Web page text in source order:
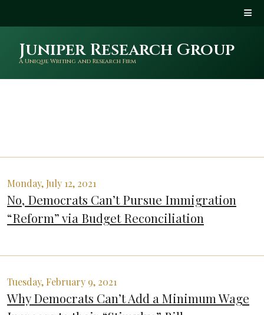
Juniper Research Group
A Unique Writing and Research Firm
Monday, July 12, 2021
No, Democrats Can’t Pursue Immigration
“Reform” via Budget Reconciliation
Tuesday, February 9, 2021
Why Democrats Can’t Add a Minimum Wage